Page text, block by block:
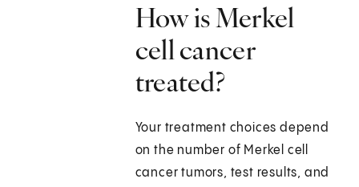
How is Merkel
cell cancer
treated?
Your treatment choices depend
on the number of Merkel cell
cancer tumors, test results, and